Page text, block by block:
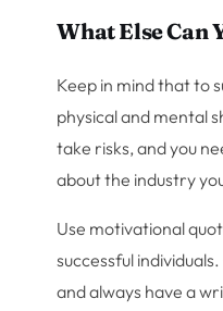
What Else Can
Keep in mind that to
physical and mental
take risks, and you
about the industry
Use motivational
successful
and always have a